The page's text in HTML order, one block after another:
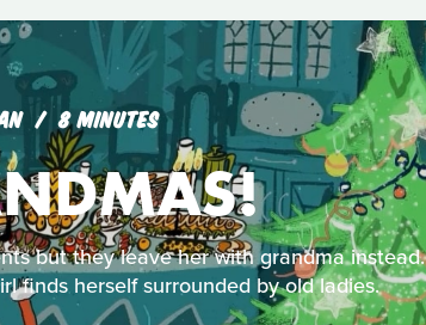
8 MINUTES
but they leave her with grandma instead.
finds herself surrounded by old ladies.